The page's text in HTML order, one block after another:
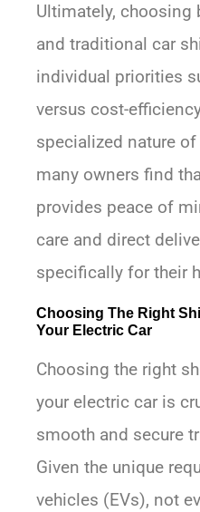
Ultimately, choosing
and traditional car
individual priorities
versus cost-
specialized nature
many owners find
provides peace of
care and direct
specifically for their
Choosing The Right
Your Electric Car
Choosing the right
your electric car is
smooth and secure
Given the unique
vehicles (EVs), not